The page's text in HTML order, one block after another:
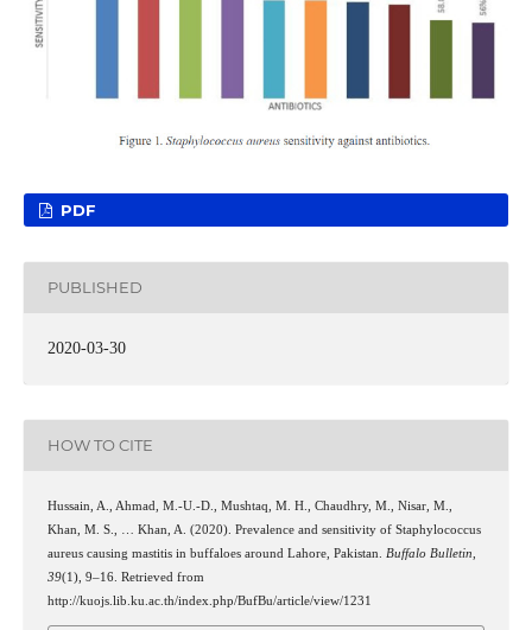
PDF
PUBLISHED
2020-03-30
HOW TO CITE
Hussain, A., Ahmad, M.-U.-D., Mushtaq, M. H., Chaudhry, M., Nisar, M.,
Khan, M. S., … Khan, A. (2020). Prevalence and sensitivity of Staphylococcus
aureus causing mastitis in buffaloes around Lahore, Pakistan. Buffalo Bulletin
39(1), 9–16. Retrieved from
http://kuojs.lib.ku.ac.th/index.php/BufBu/article/view/1231